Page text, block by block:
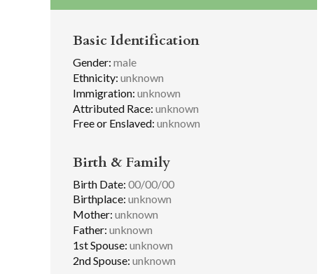
Basic Identification
Gender: male
Ethnicity: unknown
Immigration: unknown
Attributed Race: unknown
Free or Enslaved: unknown
Birth & Family
Birth Date: 00/00/00
Birthplace: unknown
Mother: unknown
Father: unknown
1st Spouse: unknown
2nd Spouse: unknown